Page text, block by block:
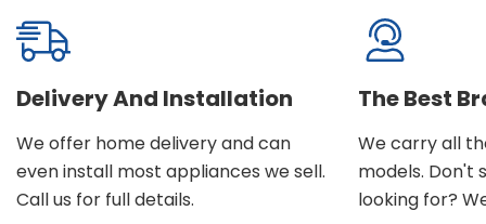
Delivery And Installation
We offer home delivery and can
even install most appliances we sell.
Call us for full details.
The Best
We carry all
models. Don't
looking for?